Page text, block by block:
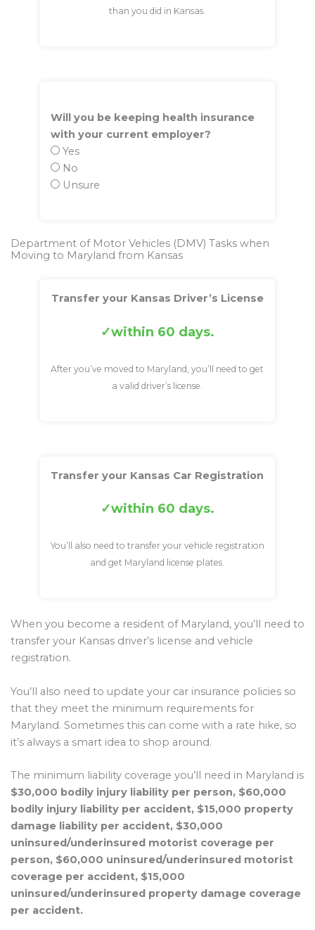
than you did in Kansas.
Will you be keeping health insurance
with your current employer?
Yes
No
Unsure
Department of Motor Vehicles (DMV) Tasks when
Moving to Maryland from Kansas
Transfer your Kansas Driver’s License
within 60 days.
After you’ve moved to Maryland, you’ll need to get
a valid driver’s license.
Transfer your Kansas Car Registration
within 60 days.
You’ll also need to transfer your vehicle registration
and get Maryland license plates.
When you become a resident of Maryland, you’ll need to
transfer your Kansas driver’s license and vehicle
registration.
You’ll also need to update your car insurance policies so
that they meet the minimum requirements for
Maryland. Sometimes this can come with a rate hike, so
it’s always a smart idea to shop around.
The minimum liability coverage you’ll need in Maryland is
$30,000 bodily injury liability per person, $60,000
bodily injury liability per accident, $15,000 property
damage liability per accident, $30,000
uninsured/underinsured motorist coverage per
person, $60,000 uninsured/underinsured motorist
coverage per accident, $15,000
uninsured/underinsured property damage coverage
per accident.